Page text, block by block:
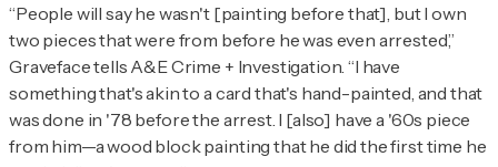
“People will say he wasn't [painting before that], butI own
two pieces that were from before he was even arrested,”
Graveface tells A&E Crime + Investigation . “I have
something that's akin to a card that's hand-painted, and that
was done in '78 before the arrest. I [also] have a '60s piece
from him—a wood block painting that he did the first time he